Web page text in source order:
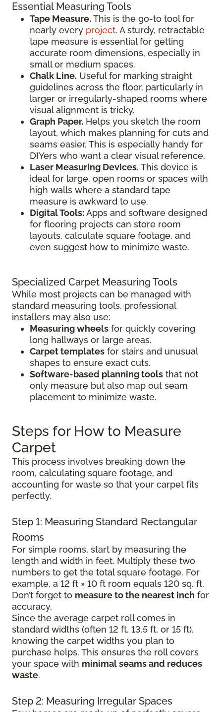
Essential Measuring Tools
Tape Measure. This is the go-to tool for
nearly every project. A sturdy, retractable
tape measure is essential for getting
accurate room dimensions, especially in
small or medium spaces.
Chalk Line. Useful for marking straight
guidelines across the floor, particularly in
larger or irregularly-shaped rooms where
visual alignment is tricky.
Graph Paper. Helps you sketch the room
layout, which makes planning for cuts and
seams easier. This is especially handy for
DIYers who want a clear visual reference.
Laser Measuring Devices. This device is
ideal for large, open rooms or spaces with
high walls where a standard tape
measure is awkward to use.
Digital Tools:Apps and software designed
for flooring projects can store room
layouts, calculate square footage, and
even suggest how to minimize waste.
Specialized Carpet Measuring Tools
While most projects can be managed with
standard measuring tools, professional
installers may also use:
Measuring wheels for quickly covering
long hallways or large areas.
Carpet templates for stairs and unusual
shapes to ensure exact cuts.
Software-based planning tools that not
only measure but also map out seam
placement to minimize waste.
Steps for How to Measure
Carpet
This process involves breaking down the
room, calculating square footage, and
accounting for waste so that your carpet fits
perfectly.
Step 1: Measuring Standard Rectangular
Rooms
For simple rooms, start by measuring the
length and width in feet. Multiply these two
numbers to get the total square footage. For
example, a 12 ft × 10 ft room equals 120 sq. ft.
Don’t forget to measure to the nearest inch for
accuracy.
Since the average carpet roll comes in
standard widths (often 12 ft, 13.5 ft, or 15 ft),
knowing the carpet widths you plan to
purchase helps. This ensures the roll covers
your space with minimal seams and reduces
waste.
Step 2: Measuring Irregular Spaces